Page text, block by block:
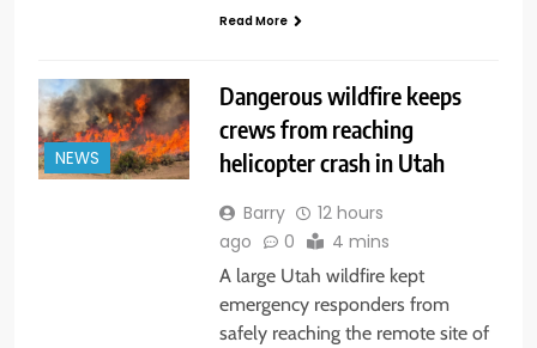
Read More
NEWS
Dangerous wildfire keeps
crews from reaching
helicopter crash in Utah
Barry
12 hours
ago
0 4 mins
A large Utah wildfire kept
emergency responders from
safely reaching the remote site of